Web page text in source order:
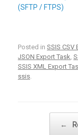
(SFTP / FTPS)
Posted in SSIS CSV
JSON Export Task
SSIS XML Export
ssis
←